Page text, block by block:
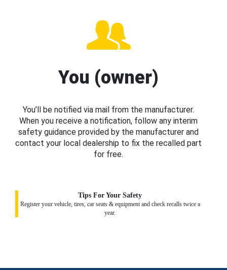
You (owner)
You’ll be notified via mail from the manufacturer.
When you receive a notification, follow any interim
safety guidance provided by the manufacturer and
contact your local dealership to fix the recalled part
for free.
Tips For Your Safety
Register your vehicle, tires, car seats & equipment and check recalls twice a
year.